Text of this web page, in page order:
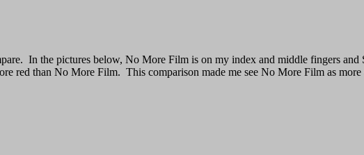
In the pictures below, No More Film is on my index and middle fingers
red than No More Film. This comparison made me see No More Film as